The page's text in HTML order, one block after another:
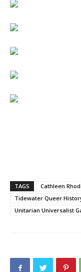
TAGS Cathleen
Tidewater Queer
Unitarian Universalist